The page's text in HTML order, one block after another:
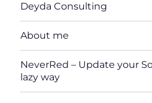
Deyda Consulting
About me
NeverRed – Update your
lazy way